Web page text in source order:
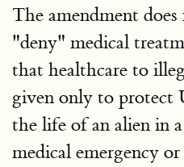
The amendment
"deny" medical
that healthcare to
given only to protect
the life of an alien in
medical emergency